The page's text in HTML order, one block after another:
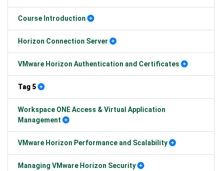
Course Introduction
Horizon Connection Server
VMware Horizon Authentication and Certificates
Tag 5
Workspace ONE Access & Virtual Application
Management
VMware Horizon Performance and Scalability
Managing VMware Horizon Security